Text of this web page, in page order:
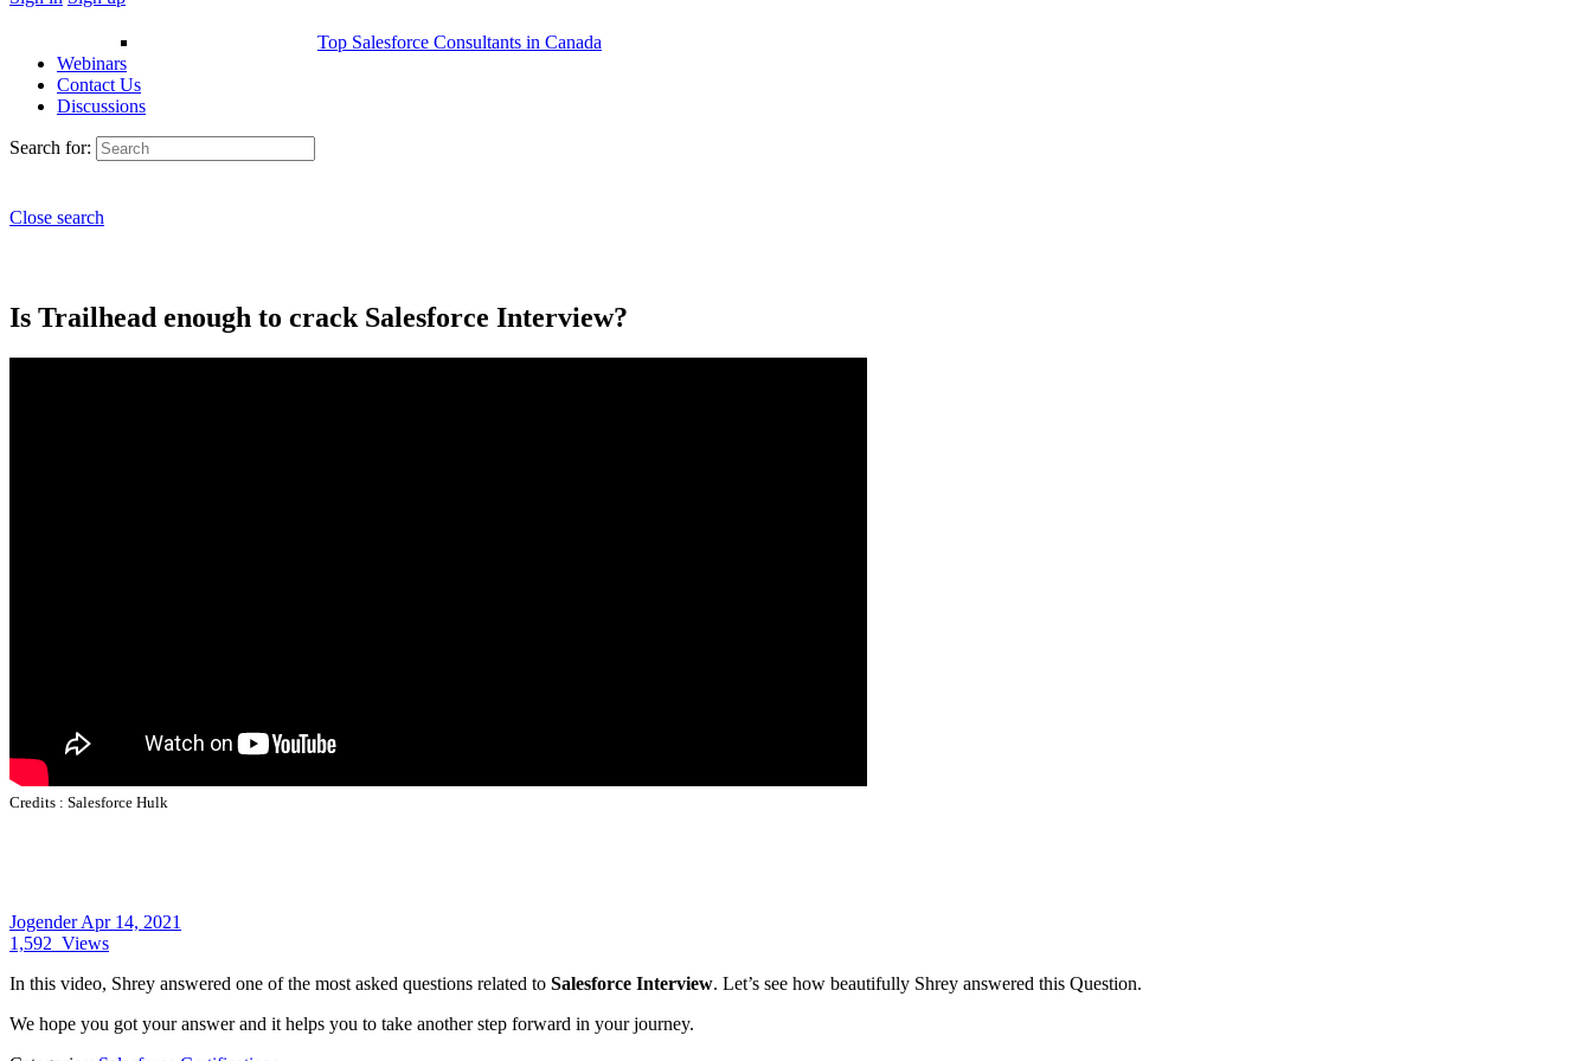
Top Salesforce Consultants in Canada
Webinars
Contact Us
Discussions
Search for:
Close search
Is Trailhead enough to crack Salesforce Interview?
Credits : Salesforce Hulk
JogenderApr 14, 2021
1,592 Views
In this video, Shrey answered one of the most asked questions related to Salesforce Interview. Let’s see how beautifully Shrey answered this Question.
We hope you got your answer and it helps you to take another step forward in your journey.